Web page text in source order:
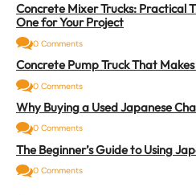
Concrete Mixer Trucks: Practical
One for Your Project
0 Comments
Concrete Pump Truck That
0 Comments
Why Buying a Used Japanese
0 Comments
The Beginner’s Guide to Using
0 Comments